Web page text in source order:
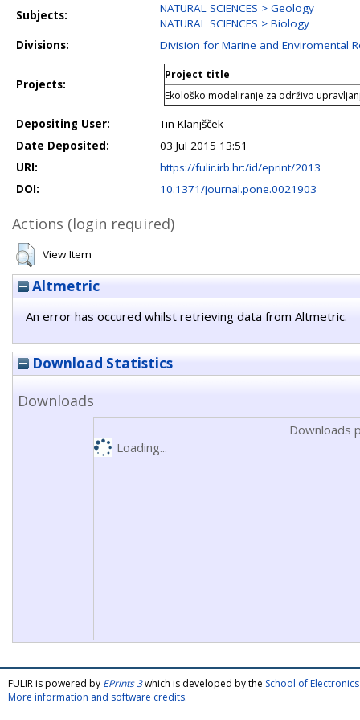
Subjects:
NATURAL SCIENCES > Geology
NATURAL SCIENCES > Biology
Divisions:
Division for Marine and Enviromental
Projects:
Project title
Ekološko modeliranje za održivo
Depositing User:
Tin Klanjšček
Date Deposited:
03 Jul 2015 13:51
URI:
https://fulir.irb.hr:/id/eprint/2013
DOI:
10.1371/journal.pone.0021903
Actions (login required)
View Item
Altmetric
An error has occured whilst retrieving data from Altmetric.
Download Statistics
Downloads
Downloads
Loading...
FULIR is powered by EPrints 3which is developed by the School of
More information and software credits.